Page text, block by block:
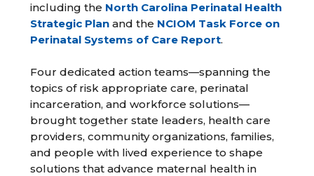
including the North Carolina Perinatal Health
Strategic Plan and the NCIOM Task Force on
Perinatal Systems of Care Report.
Four dedicated action teams—spanning the
topics of risk appropriate care, perinatal
incarceration, and workforce solutions—
brought together state leaders, health care
providers, community organizations, families,
and people with lived experience to shape
solutions that advance maternal health in